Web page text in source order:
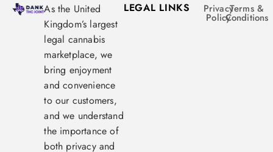
As the United
Kingdom’s largest
legal cannabis
marketplace, we
bring enjoyment
and convenience
to our customers,
and we understand
the importance of
both privacy and
LEGAL LINKS Privacy
Policy
Terms &
Conditions